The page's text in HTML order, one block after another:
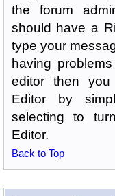
the forum
should have a
type your
having
editor then you
Editor by
selecting to
Editor.
Back to Top